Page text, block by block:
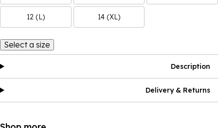
12 (L) 14 (XL)
Select a size
Description
Delivery & Returns